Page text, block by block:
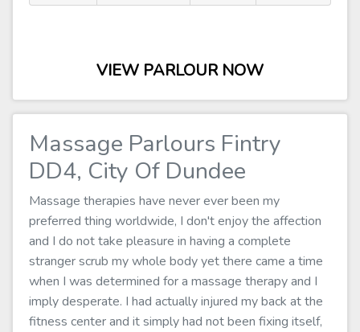
VIEW PARLOUR NOW
Massage Parlours Fintry
DD4, City Of Dundee
Massage therapies have never ever been my
preferred thing worldwide, I don't enjoy the affection
and I do not take pleasure in having a complete
stranger scrub my whole body yet there came a time
when I was determined for a massage therapy and I
imply desperate. I had actually injured my back at the
fitness center and it simply had not been fixing itself,